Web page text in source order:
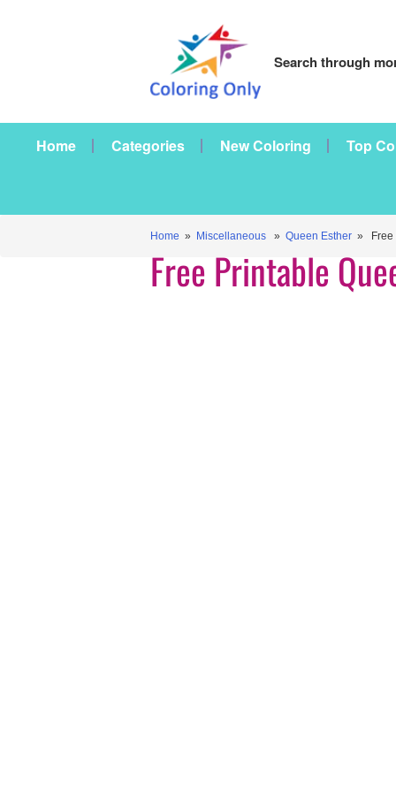
Search through
Home Categories New Coloring Top
Home » Miscellaneous » Queen Esther » Free
Free Printable